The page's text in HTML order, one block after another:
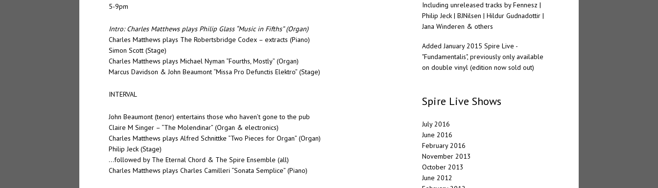
5-9pm
Intro: Charles Matthews plays Philip Glass “Music in Fifths” (Organ)
Charles Matthews plays The Robertsbridge Codex – extracts (Piano)
Simon Scott (Stage)
Charles Matthews plays Michael Nyman “Fourths, Mostly” (Organ)
Marcus Davidson & John Beaumont “Missa Pro Defunctis Elektro” (Stage)
INTERVAL
John Beaumont (tenor) entertains those who haven’t gone to the pub
Claire M Singer – “The Molendinar” (Organ & electronics)
Charles Matthews plays Alfred Schnittke “Two Pieces for Organ” (Organ)
Philip Jeck (Stage)
…followed by The Eternal Chord & The Spire Ensemble (all)
Charles Matthews plays Charles Camilleri “Sonata Semplice” (Piano)
Including unreleased tracks by Fennesz |
Philip Jeck | BJNilsen | Hildur Gudnadottir |
Jana Winderen & others
Added January 2015 Spire Live -
"Fundamentalis", previously only available
on double vinyl (edition now sold out)
Spire Live Shows
July 2016
June 2016
February 2016
November 2013
October 2013
June 2012